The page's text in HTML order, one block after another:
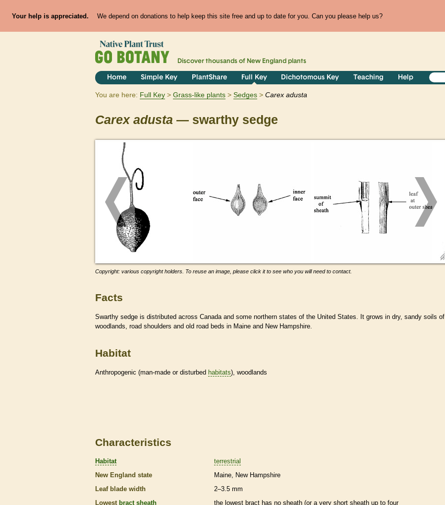
Your help is appreciated. We depend on donations to help keep this site free and up to date for you. Can you please help us?
Discover thousands of New England plants
Home Simple Key PlantShare Full Key Dichotomous Key Teaching Help
You are here: Full Key Grass-like plants Sedges Carex adusta
Carex adusta — swarthy sedge
Copyright: various copyright holders. To reuse an image, please click it to see who you will need to contact.
Facts
Swarthy sedge is distributed across Canada and some northern states of the United States. It grows in dry, sandy soils of
woodlands, road shoulders and old road beds in Maine and New Hampshire.
Habitat
Anthropogenic (man-made or disturbed habitats), woodlands
Characteristics
Habitat
terrestrial
New England state
Maine
New Hampshire
Leaf blade width
2–3.5 mm
Lowest bract sheath the lowest bract has no sheath (or a very short sheath up to four